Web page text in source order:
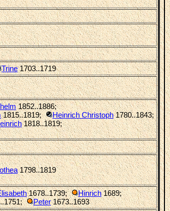
Trine1703..1719
1852..1886;
1815..1819; Heinrich Christoph1780..1843;
1818..1819;
1798..1819
1678..1739; Hinrich1689;
; Peter1673..1693